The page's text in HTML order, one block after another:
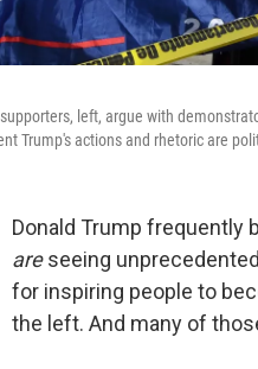
left, argue with
Trump's actions and rhetoric are
Donald Trump frequently
areseeing
for inspiring people to
the left. And many of